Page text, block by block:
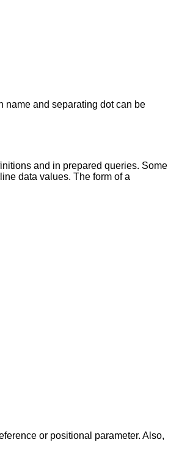
name and separating dot can be
and in prepared queries. Some
data values. The form of a
or positional parameter. Also,